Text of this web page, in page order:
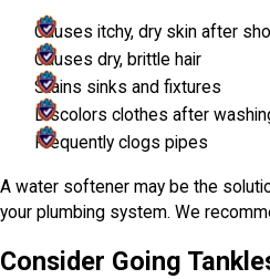
Causes itchy, dry skin after
Causes dry, brittle hair
Stains sinks and fixtures
Discolors clothes after
Frequently clogs pipes
A water softener may be the
your plumbing system. We
Consider Going